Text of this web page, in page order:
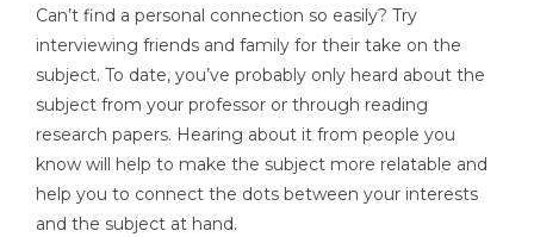
Can’t find a personal connection so easily? Try
interviewing friends and family for their take on the
subject. To date, you’ve probably only heard about the
subject from your professor or through reading
research papers. Hearing about it from people you
know will help to make the subject more relatable and
help you to connect the dots between your interests
and the subject at hand.